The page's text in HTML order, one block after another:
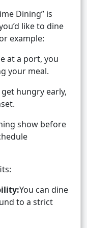
Dining” is
like to dine
example:
at a port, you
your meal.
hungry early,
show before
You can dine
to a strict